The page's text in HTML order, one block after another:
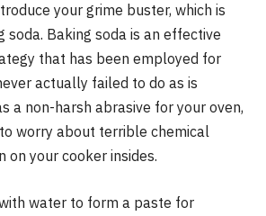
your grime buster, which is
soda. Baking soda is an effective
that has been employed for
actually failed to do as is
a non-harsh abrasive for your oven,
worry about terrible chemical
on your cooker insides.
water to form a paste for